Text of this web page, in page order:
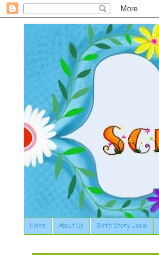
Home About Us Birth Story: Josie